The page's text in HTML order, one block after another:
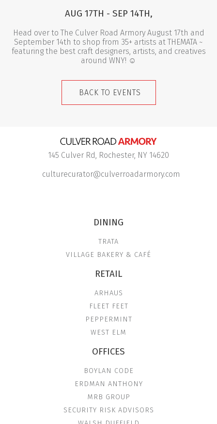
AUG 17TH - SEP 14TH,
Head over to The Culver Road Armory August 17th and
September 14th to shop from 35+ artists at THEMATA ~
featuring the best craft designers, artists, and creatives
around WNY! ☺︎
BACK TO EVENTS
145 Culver Rd, Rochester, NY 14620
culturecurator@culverroadarmory.com
DINING
TRATA
VILLAGE BAKERY & CAFÉ
RETAIL
ARHAUS
FLEET FEET
PEPPERMINT
WEST ELM
OFFICES
BOYLAN CODE
ERDMAN ANTHONY
MRB GROUP
SECURITY RISK ADVISORS